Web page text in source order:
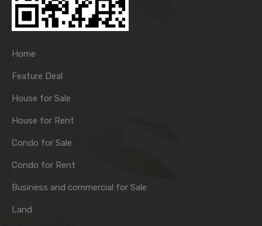
Home
Feature Deal
House for Sale
House for Rent
Condo for Sale
Condo for Rent
Business and commercial for Sale
Land